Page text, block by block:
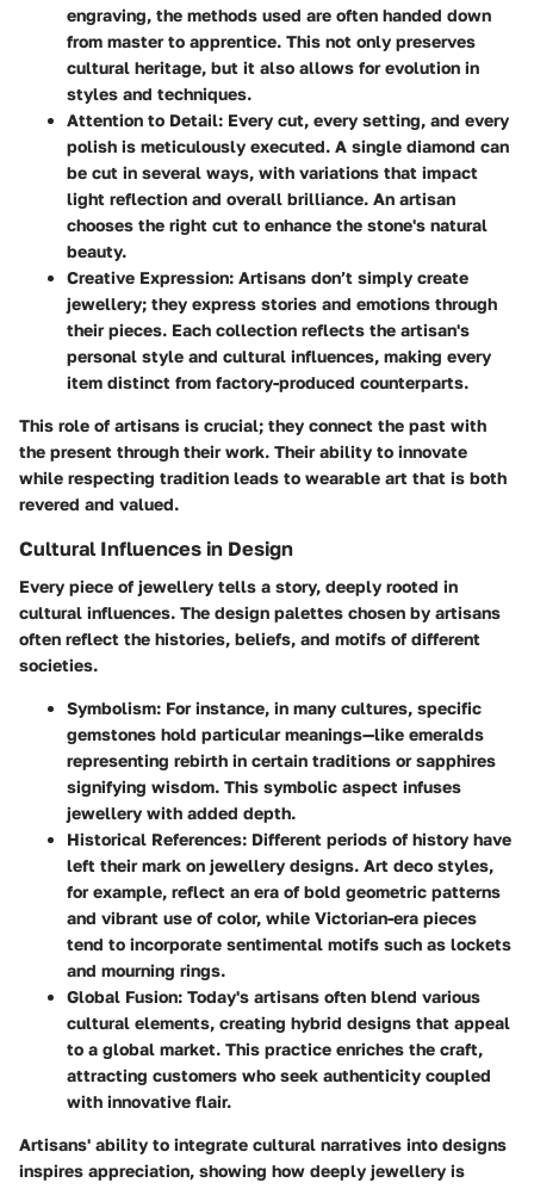
engraving, the methods used are often handed down
from master to apprentice. This not only preserves
cultural heritage, but it also allows for evolution in
styles and techniques.
Attention to Detail: Every cut, every setting, and every
polish is meticulously executed. A single diamond can
be cut in several ways, with variations that impact
light reflection and overall brilliance. An artisan
chooses the right cut to enhance the stone's natural
beauty.
Creative Expression: Artisans don’t simply create
jewellery; they express stories and emotions through
their pieces. Each collection reflects the artisan's
personal style and cultural influences, making every
item distinct from factory-produced counterparts.
This role of artisans is crucial; they connect the past with
the present through their work. Their ability to innovate
while respecting tradition leads to wearable art that is both
revered and valued.
Cultural Influences in Design
Every piece of jewellery tells a story, deeply rooted in
cultural influences. The design palettes chosen by artisans
often reflect the histories, beliefs, and motifs of different
societies.
Symbolism: For instance, in many cultures, specific
gemstones hold particular meanings—like emeralds
representing rebirth in certain traditions or sapphires
signifying wisdom. This symbolic aspect infuses
jewellery with added depth.
Historical References: Different periods of history have
left their mark on jewellery designs. Art deco styles,
for example, reflect an era of bold geometric patterns
and vibrant use of color, while Victorian-era pieces
tend to incorporate sentimental motifs such as lockets
and mourning rings.
Global Fusion: Today's artisans often blend various
cultural elements, creating hybrid designs that appeal
to a global market. This practice enriches the craft,
attracting customers who seek authenticity coupled
with innovative flair.
Artisans' ability to integrate cultural narratives into designs
inspires appreciation, showing how deeply jewellery is